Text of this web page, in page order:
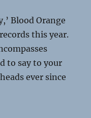
Blood Orange
this year.
to say to your
ever since